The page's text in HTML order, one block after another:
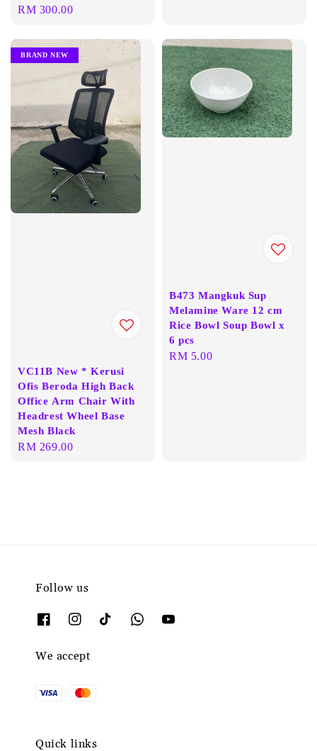
Regular
RM 300.00
BRAND NEW
VC11B New * Kerusi
Ofis Beroda High Back
Office Arm Chair With
Headrest Wheel Base
Mesh Black
Regular
RM 269.00
B473 Mangkuk Sup
Melamine Ware 12 cm
Rice Bowl Soup Bowl x
6 pcs
Regular
RM 5.00
Follow us
We accept
Quick links